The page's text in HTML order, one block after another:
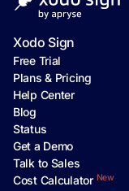
Xodo Sign
Free Trial
Plans & Pricing
Help Center
Blog
Status
Get a Demo
Talk to Sales
Cost Calculator New